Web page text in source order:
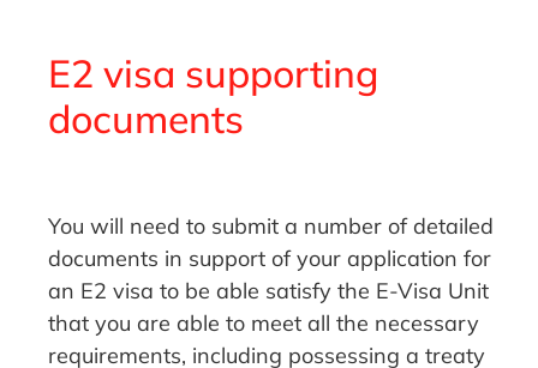
E2 visa supporting
documents
You will need to submit a number of detailed
documents in support of your application for
an E2 visa to be able satisfy the E-Visa Unit
that you are able to meet all the necessary
requirements, including possessing a treaty